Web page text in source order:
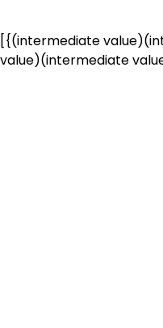
[{(intermediate
value)(intermediate